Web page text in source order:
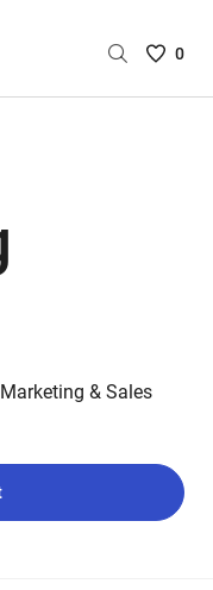
Saved
0
Marketing & Sales